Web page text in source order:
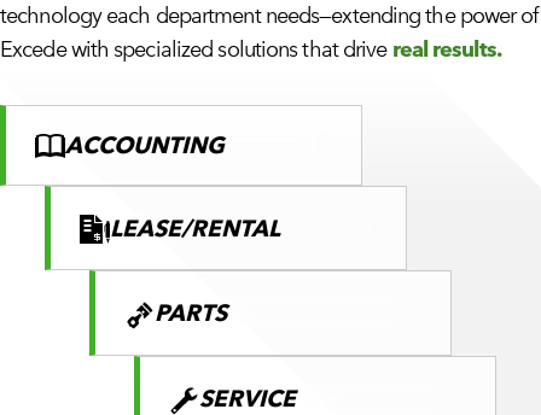
technology each department needs—extending the power of
Excede with specialized solutions that drive real results.
ACCOUNTING
LEASE/RENTAL
PARTS
SERVICE